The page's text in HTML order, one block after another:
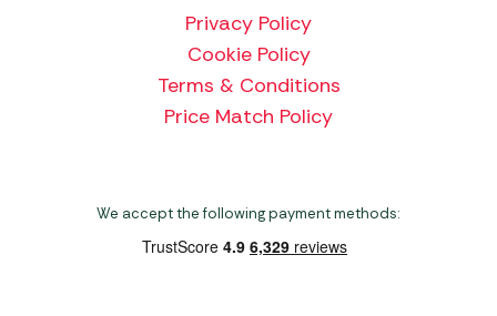
Privacy Policy
Cookie Policy
Terms & Conditions
Price Match Policy
We accept the following payment methods: